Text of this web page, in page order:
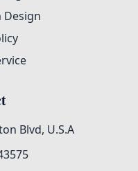
Design
Blvd, U.S.A